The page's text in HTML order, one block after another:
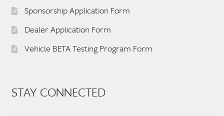
Sponsorship Application Form
Dealer Application Form
Vehicle BETA Testing Program Form
STAY CONNECTED